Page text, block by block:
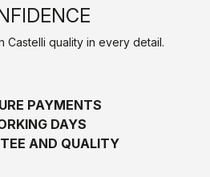
Castelli quality in every detail.
PAYMENTS
DAYS
AND QUALITY